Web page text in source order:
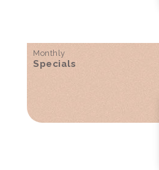
Monthly
Specials